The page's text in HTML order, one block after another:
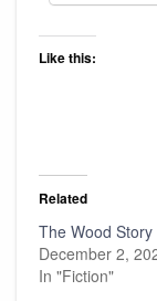
Like this:
Related
The Wood Story
December 2,
In "Fiction"